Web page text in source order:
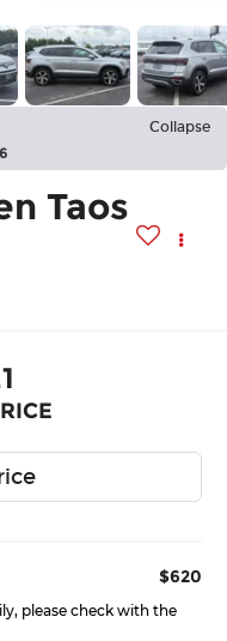
Collapse
Taos
$620
please check with the